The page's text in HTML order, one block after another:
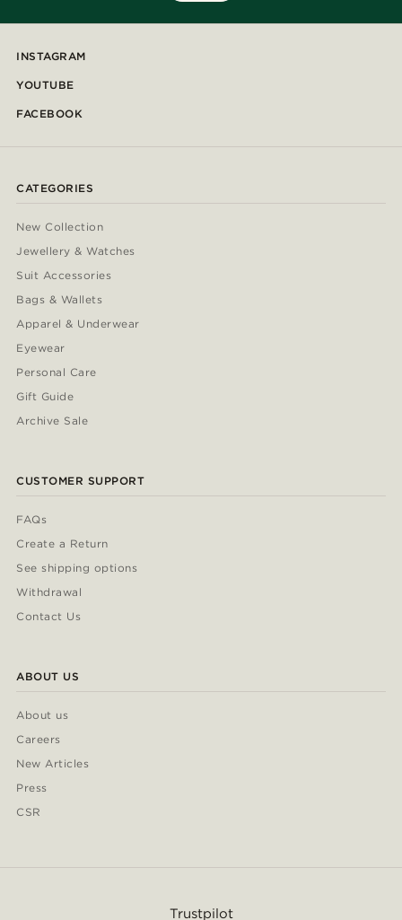
INSTAGRAM
YOUTUBE
FACEBOOK
CATEGORIES
New Collection
Jewellery & Watches
Suit Accessories
Bags & Wallets
Apparel & Underwear
Eyewear
Personal Care
Gift Guide
Archive Sale
CUSTOMER SUPPORT
FAQs
Create a Return
See shipping options
Withdrawal
Contact Us
ABOUT US
About us
Careers
New Articles
Press
CSR
Trustpilot